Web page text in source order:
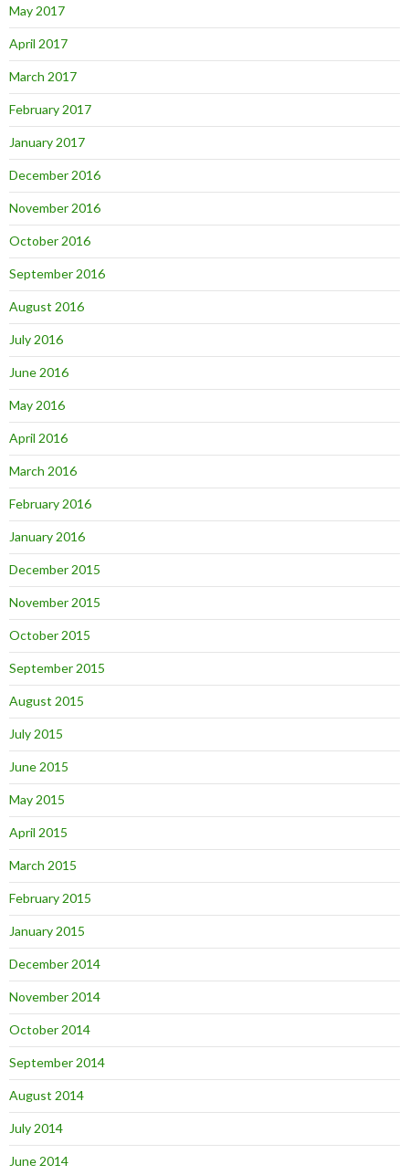
May 2017
April 2017
March 2017
February 2017
January 2017
December 2016
November 2016
October 2016
September 2016
August 2016
July 2016
June 2016
May 2016
April 2016
March 2016
February 2016
January 2016
December 2015
November 2015
October 2015
September 2015
August 2015
July 2015
June 2015
May 2015
April 2015
March 2015
February 2015
January 2015
December 2014
November 2014
October 2014
September 2014
August 2014
July 2014
June 2014